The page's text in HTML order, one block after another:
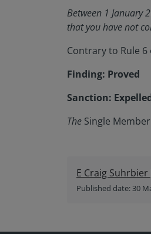
Between 1 January
that you have not
Contrary to Rule
Finding: Proved
Sanction:
The Single
E Craig
Published date: 30